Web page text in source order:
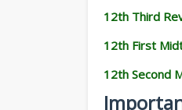
12th Third
12th First
12th Second